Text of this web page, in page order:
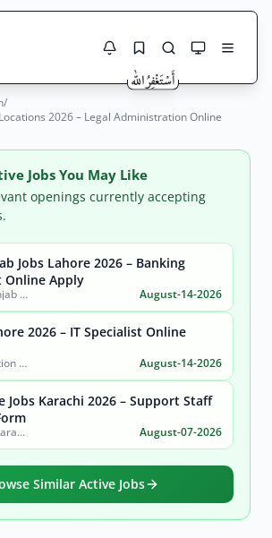
(active jobs only)
Search
Sector
Active only
/
2026 – Legal Administration Online
Jobs You May Like
openings currently accepting
Jobs Lahore 2026 – Banking
Online Apply
The Bank of Punjab (BOP) August-14-2026
2026 – IT Specialist Online
Punjab Information Technology Board (PITB) August-14-2026
Jobs Karachi 2026 – Support Staff
Cadet College Karachi August-07-2026
Similar Active Jobs